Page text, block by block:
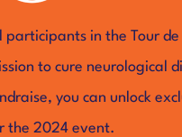
participants in the Tour
to cure neurological
you can unlock
the 2024 event.